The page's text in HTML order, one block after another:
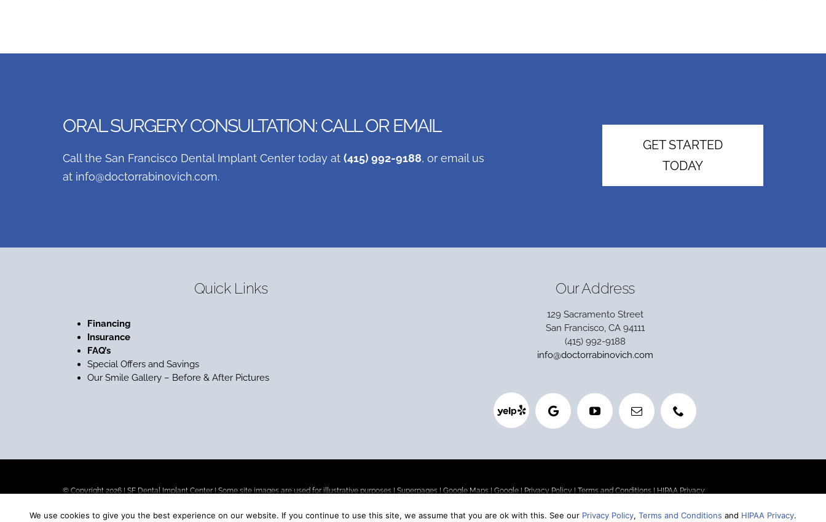
ORAL SURGERY CONSULTATION: CALL OR EMAIL
Call the San Francisco Dental Implant Center today at (415) 992-9188, or email us
at info@doctorrabinovich.com.
GET STARTED
TODAY
Quick Links
Financing
Insurance
FAQ’s
Special Offers and Savings
Our Smile Gallery – Before & After Pictures
Our Address
129 Sacramento Street
San Francisco, CA 94111
(415) 992-9188
info@doctorrabinovich.com
© Copyright 2026 | SF Dental Implant Center| Some site images are used for illustrative purposes | Superpages| Google Maps| Google| Privacy Policy | Terms and Conditions| HIPAA Privacy
Our goal is to be the best dental implant center in San Francisco. If you are looking for affordable dental implants (or are concerned about the cost without sacrificing quality), we are one of the top-rated
We use cookies to give you the best experience on our website. If you continue to use this site, we assume that you are ok with this. See our Privacy Policy, Terms and Conditions and HIPAA Privacy.